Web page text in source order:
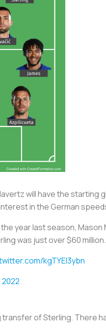
will have the starting
in the German
year last season, Mason
was just over $60 million.
kgTYEI3ybn
2022
of Sterling. There